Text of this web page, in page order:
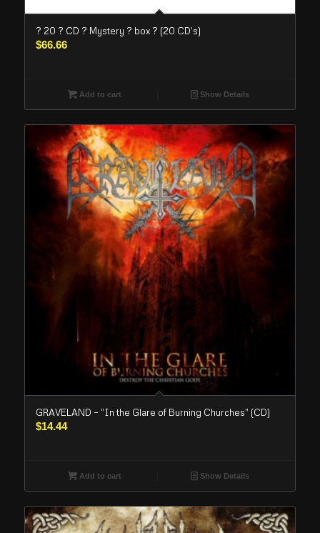
? 20 ? CD ? Mystery ? box ? (20 CD’s)
$66.66
Add to cart Show Details
GRAVELAND – “In the Glare of Burning Churches” (CD)
$14.44
Add to cart Show Details